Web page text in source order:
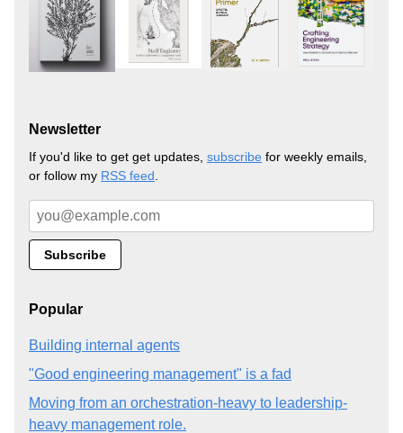
Newsletter
If you'd like to get get updates, subscribe for weekly emails,
or follow my RSS feed
Popular
Building internal agents
"Good engineering management" is a fad
Moving from an orchestration-heavy to leadership-
heavy management role.